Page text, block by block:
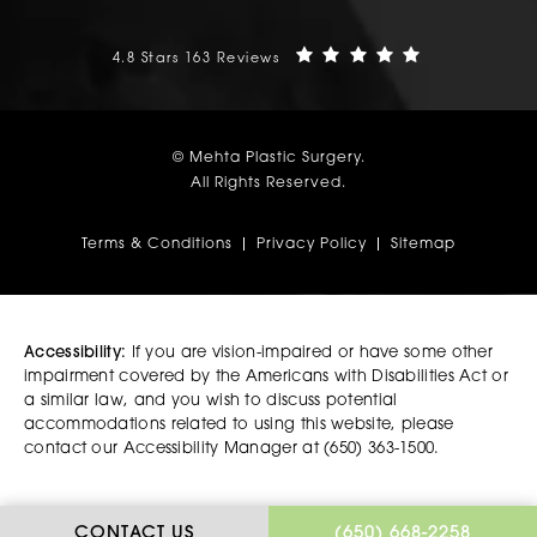
CALL MEHTA PLASTIC
Mehta Plastic Surgery reviews:
4.8 Stars 163 Reviews
© Mehta Plastic Surgery.
All Rights Reserved.
Terms & Conditions Privacy Policy Sitemap
Accessibility: If you are vision-impaired or have some other
impairment covered by the Americans with Disabilities Act or
a similar law, and you wish to discuss potential
accommodations related to using this website, please
contact our Accessibility Manager at(650) 363-1500.